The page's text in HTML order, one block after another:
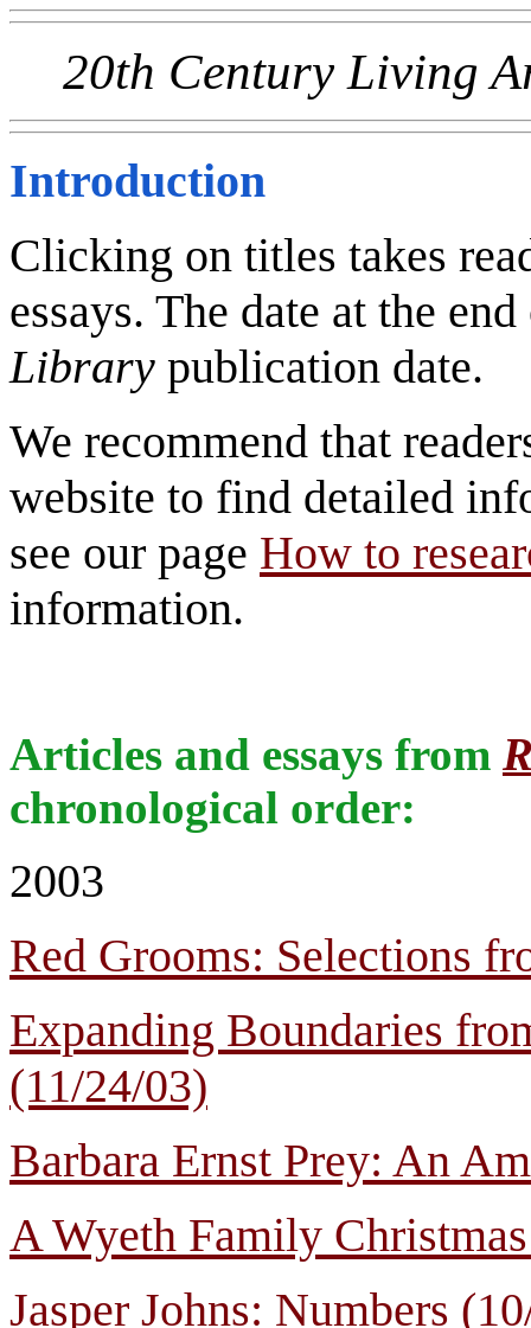
20th Century Living
Introduction
Clicking on titles takes
essays. The date at the
Library publication date.
We recommend that
website to find detailed
see our page How to
information.
Articles and essays from
chronological order:
2003
Red Grooms: Selections
Expanding Boundaries
(11/24/03)
Barbara Ernst Prey: An
A Wyeth Family
Jasper Johns: Numbers